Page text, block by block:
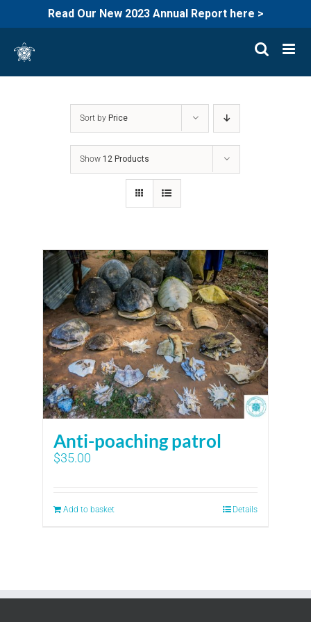
Read Our New 2023 Annual Report here >
content
Sort by Price
Show 12 Products
Anti-poaching patrol
$35.00
Add to basket Details